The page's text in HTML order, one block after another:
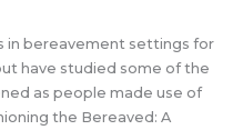
in bereavement settings for
have studied some of the
as people made use of
the Bereaved: A